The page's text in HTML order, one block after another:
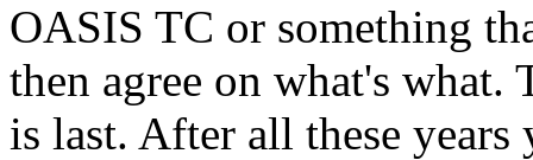
OASIS TC or something
then agree on what's what.
is last. After all these